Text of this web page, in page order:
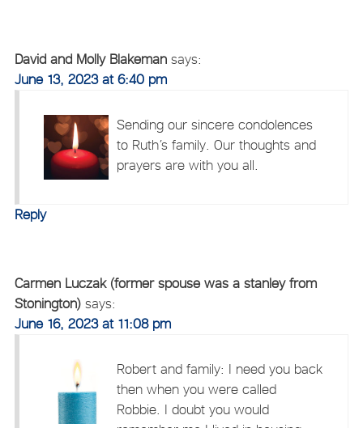
David and Molly Blakeman says:
June 13, 2023 at 6:40 pm
Sending our sincere condolences
to Ruth’s family. Our thoughts and
prayers are with you all.
Reply
Carmen Luczak (former spouse was a stanley from
Stonington) says:
June 16, 2023 at 11:08 pm
Robert and family: I need you back
then when you were called
Robbie. I doubt you would